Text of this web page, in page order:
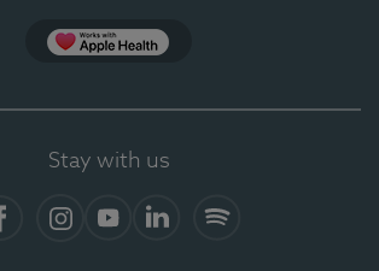
Stay with us